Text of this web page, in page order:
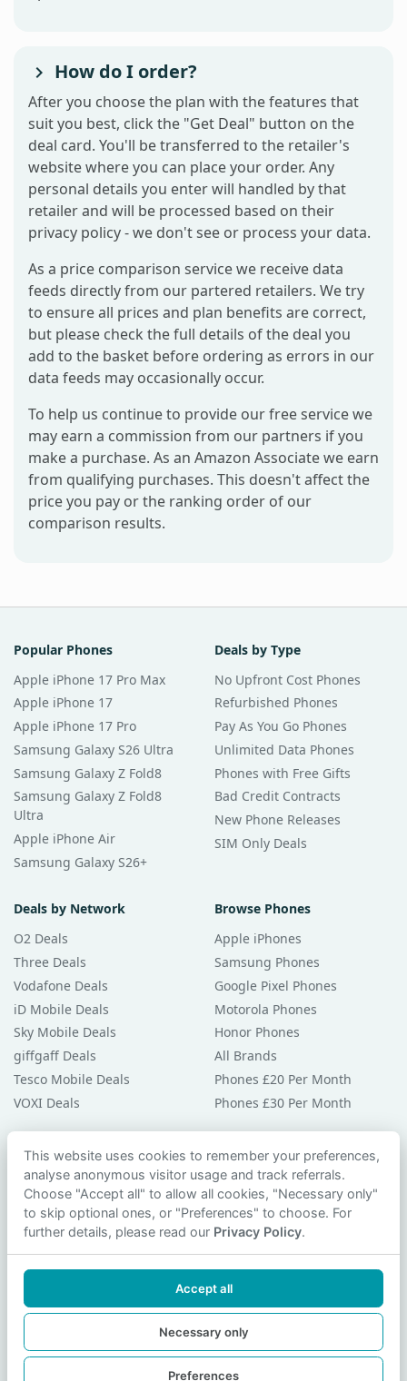
How do I order?
After you choose the plan with the features that
suit you best, click the "Get Deal" button on the
deal card. You'll be transferred to the retailer's
website where you can place your order. Any
personal details you enter will handled by that
retailer and will be processed based on their
privacy policy - we don't see or process your data.
As a price comparison service we receive data
feeds directly from our partered retailers. We try
to ensure all prices and plan benefits are correct,
but please check the full details of the deal you
add to the basket before ordering as errors in our
data feeds may occasionally occur.
To help us continue to provide our free service we
may earn a commission from our partners if you
make a purchase. As an Amazon Associate we earn
from qualifying purchases. This doesn't affect the
price you pay or the ranking order of our
comparison results.
Popular Phones
Apple iPhone 17 Pro Max
Apple iPhone 17
Apple iPhone 17 Pro
Samsung Galaxy S26 Ultra
Samsung Galaxy Z Fold8
Samsung Galaxy Z Fold8
Ultra
Apple iPhone Air
Samsung Galaxy S26+
Deals by Type
No Upfront Cost Phones
Refurbished Phones
Pay As You Go Phones
Unlimited Data Phones
Phones with Free Gifts
Bad Credit Contracts
New Phone Releases
SIM Only Deals
Deals by Network
O2 Deals
Three Deals
Vodafone Deals
iD Mobile Deals
Sky Mobile Deals
giffgaff Deals
Tesco Mobile Deals
VOXI Deals
Browse Phones
Apple iPhones
Samsung Phones
Google Pixel Phones
Motorola Phones
Honor Phones
All Brands
Phones £20 Per Month
Phones £30 Per Month
Guides & Help
Compare Phones
Phone Buying Guides
PAC Code Guide
Privacy Policy
Contact Us
This website uses cookies to remember your preferences,
analyse anonymous visitor usage and track referrals.
Choose "Accept all" to allow all cookies, "Necessary only"
to skip optional ones, or "Preferences" to choose. For
further details, please read our Privacy Policy.
Accept all
Necessary only
Preferences